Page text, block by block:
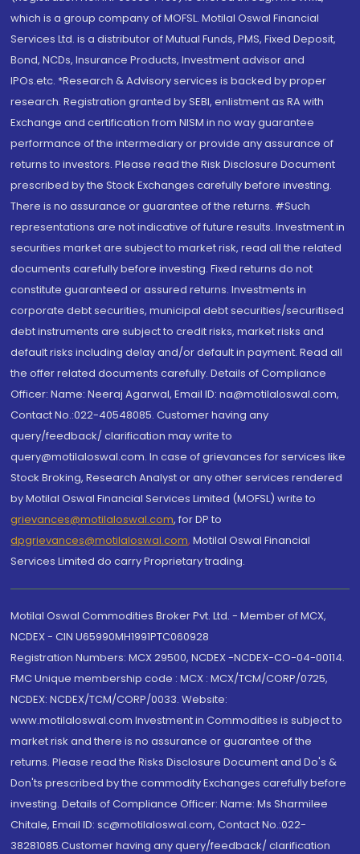
which is a group company of MOFSL. Motilal Oswal Financial
Services Ltd. is a distributor of Mutual Funds, PMS, Fixed Deposit,
Bond, NCDs, Insurance Products, Investment advisor and
IPOs.etc. *Research & Advisory services is backed by proper
research. Registration granted by SEBI, enlistment as RA with
Exchange and certification from NISM in no way guarantee
performance of the intermediary or provide any assurance of
returns to investors. Please read the Risk Disclosure Document
prescribed by the Stock Exchanges carefully before investing.
There is no assurance or guarantee of the returns. #Such
representations are not indicative of future results. Investment in
securities market are subject to market risk, read all the related
documents carefully before investing. Fixed returns do not
constitute guaranteed or assured returns. Investments in
corporate debt securities, municipal debt securities/securitised
debt instruments are subject to credit risks, market risks and
default risks including delay and/or default in payment. Read all
the offer related documents carefully. Details of Compliance
Officer: Name: Neeraj Agarwal, Email ID: na@motilaloswal.com,
Contact No.:022-40548085. Customer having any
query/feedback/ clarification may write to
query@motilaloswal.com. In case of grievances for services like
Stock Broking, Research Analyst or any other services rendered
by Motilal Oswal Financial Services Limited (MOFSL) write to
grievances@motilaloswal.com, for DP to
dpgrievances@motilaloswal.com, Motilal Oswal Financial
Services Limited do carry Proprietary trading.
Motilal Oswal Commodities Broker Pvt. Ltd. - Member of MCX,
NCDEX - CIN U65990MH1991PTC060928
Registration Numbers: MCX 29500, NCDEX -NCDEX-CO-04-00114.
FMC Unique membership code : MCX : MCX/TCM/CORP/0725,
NCDEX: NCDEX/TCM/CORP/0033. Website:
www.motilaloswal.com Investment in Commodities is subject to
market risk and there is no assurance or guarantee of the
returns. Please read the Risks Disclosure Document and Do's &
Don'ts prescribed by the commodity Exchanges carefully before
investing. Details of Compliance Officer: Name: Ms Sharmilee
Chitale, Email ID: sc@motilaloswal.com, Contact No.:022-
38281085.Customer having any query/feedback/ clarification